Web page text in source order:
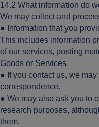
14.2 What information do
We may collect and
● Information that you
This includes information
of our services, posting
Goods or Services.
● If you contact us, we
correspondence.
● We may also ask you to
research purposes,
them.